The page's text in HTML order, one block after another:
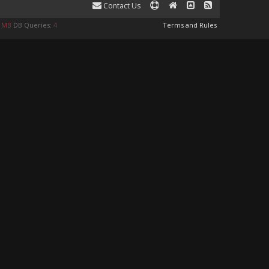
Contact Us
Terms and Rules
DB Queries: 4